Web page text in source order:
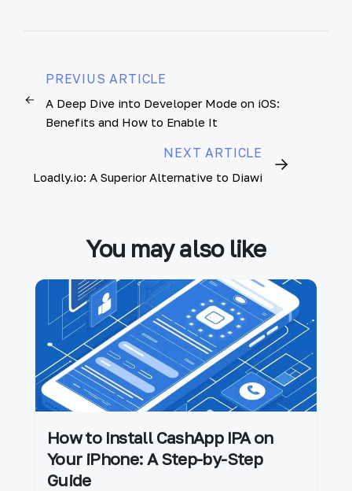
PREVIUS ARTICLE
A Deep Dive into Developer Mode on iOS:
Benefits and How to Enable It
NEXT ARTICLE
Loadly.io: A Superior Alternative to Diawi
You may also like
How to Install CashApp IPA on
Your iPhone: A Step-by-Step
Guide